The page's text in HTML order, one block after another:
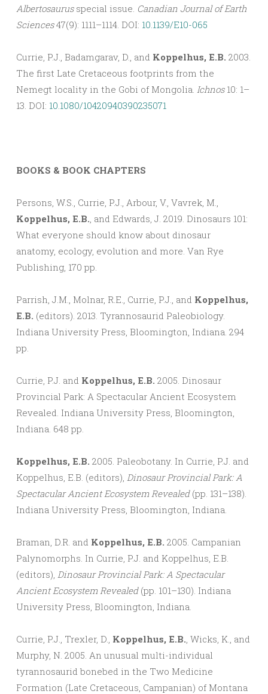
Albertosaurusspecial issue. Canadian Journal of Earth
Sciences47(9): 1111–1114. DOI: 10.1139/E10-065
Currie, P.J., Badamgarav, D., and Koppelhus, E.B. 2003.
The first Late Cretaceous footprints from the
Nemegt locality in the Gobi of Mongolia. Ichnos10: 1–
13. DOI: 10.1080/10420940390235071
BOOKS & BOOK CHAPTERS
Persons, W.S., Currie, P.J., Arbour, V., Vavrek, M.,
Koppelhus, E.B., and Edwards, J. 2019. Dinosaurs 101:
What everyone should know about dinosaur
anatomy, ecology, evolution and more. Van Rye
Publishing, 170 pp.
Parrish, J.M., Molnar, R.E., Currie, P.J., and Koppelhus,
E.B. (editors). 2013. Tyrannosaurid Paleobiology.
Indiana University Press, Bloomington, Indiana. 294
pp.
Currie, P.J. and Koppelhus, E.B. 2005. Dinosaur
Provincial Park: A Spectacular Ancient Ecosystem
Revealed. Indiana University Press, Bloomington,
Indiana. 648 pp.
Koppelhus, E.B. 2005. Paleobotany. In Currie, P.J. and
Koppelhus, E.B. (editors), Dinosaur Provincial Park: A
Spectacular Ancient Ecosystem Revealed (pp. 131–138).
Indiana University Press, Bloomington, Indiana.
Braman, D.R. and Koppelhus, E.B. 2005. Campanian
Palynomorphs. In Currie, P.J. and Koppelhus, E.B.
(editors), Dinosaur Provincial Park: A Spectacular
Ancient Ecosystem Revealed (pp. 101–130). Indiana
University Press, Bloomington, Indiana.
Currie, P.J., Trexler, D., Koppelhus, E.B., Wicks, K., and
Murphy, N. 2005. An unusual multi-individual
tyrannosaurid bonebed in the Two Medicine
Formation (Late Cretaceous, Campanian) of Montana